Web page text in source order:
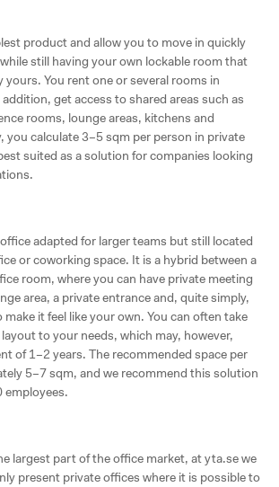
product and allow you to move in quickly
still having your own lockable room that
yours. You rent one or several rooms in
get access to shared areas such as
rooms, lounge areas, kitchens and
you calculate 3–5 sqm per person in private
suited as a solution for companies looking
adapted for larger teams but still located
or coworking space. It is a hybrid between a
room, where you can have private meeting
area, a private entrance and, quite simply,
it feel like your own. You can often take
to your needs, which may, however,
of 1–2 years. The recommended space per
5–7 sqm, and we recommend this solution
employees.
largest part of the office market, at yta.se we
present private offices where it is possible to